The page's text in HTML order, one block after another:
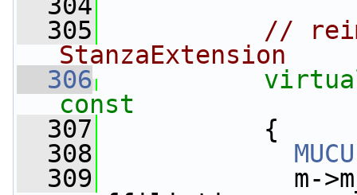
  305
//
StanzaExtension
  306
const
  307
{
  308
  309
m-